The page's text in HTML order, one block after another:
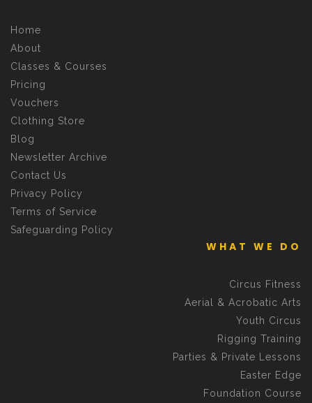
Home
About
Classes & Courses
Pricing
Vouchers
Clothing Store
Blog
Newsletter Archive
Contact Us
Privacy Policy
Terms of Service
Safeguarding Policy
WHAT WE DO
Circus Fitness
Aerial & Acrobatic Arts
Youth Circus
Rigging Training
Parties & Private Lessons
Easter Edge
Foundation Course